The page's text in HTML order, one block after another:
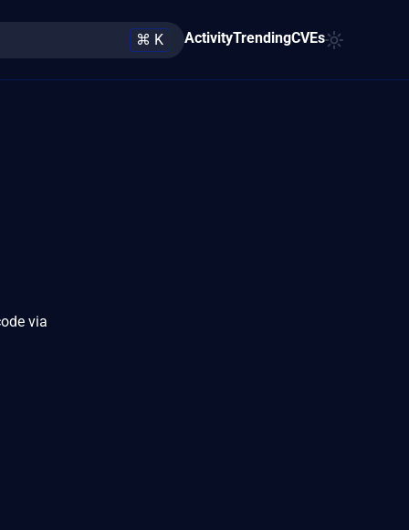
⌘ K ActivityTrendingCVEs
via